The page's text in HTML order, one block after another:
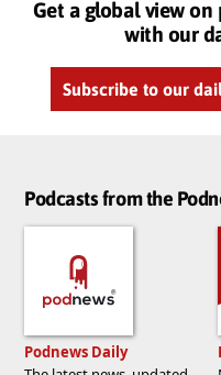
Get a global view
with our
Subscribe to our
Podcasts from the
Podnews Daily